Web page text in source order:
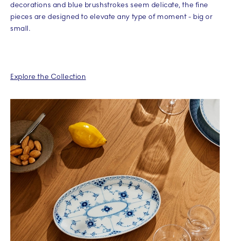
decorations and blue brushstrokes seem delicate, the fine
pieces are designed to elevate any type of moment - big or
small.
Explore the Collection